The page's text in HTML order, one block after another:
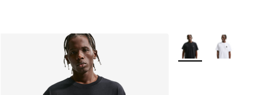
More Colors Available